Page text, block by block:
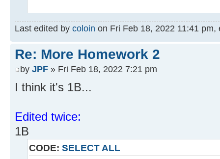
Last edited by coloin on Fri Feb 18, 2022 11:41 pm,
Re: More Homework 2
by JPF » Fri Feb 18, 2022 7:21 pm
I think it's 1B...
Edited twice:
1B
CODE: SELECT ALL